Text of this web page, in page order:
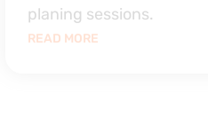
planing sessions.
READ MORE